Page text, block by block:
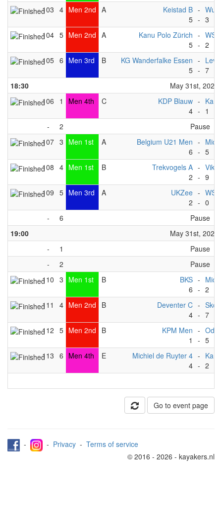
103 4 Men 2nd A
Keistad B
5
-
- 3
104 5 Men 2nd A
Kanu Polo Zürich
5
-
- 2
105 6 Men 3rd B
KG Wanderfalke Essen
5
-
- 7
18:30
May 31st, 2025
106
1 Men 4th C
KDP Blauw
4
-
- 1
-
2
Pause
107 3 Men 1st A
Belgium U21 Men
6
-
- 5
108 4 Men 1st B
Trekvogels A
2
-
- 9
109 5 Men 3rd A
UKZee
2
-
- 0
-
6
Pause
19:00
May 31st, 2025
-
1
Pause
-
2
Pause
110 3 Men 1st B
BKS
6
-
- 2
111
4 Men 2nd B
Deventer C
4
-
- 7
112 5 Men 2nd B
KPM Men
1
-
- 5
113 6 Men 4th E
Michiel de Ruyter 4
4
-
- 2
Go to event page
- - Privacy - Terms of service
© 2016 - 2026 - kayakers.nl